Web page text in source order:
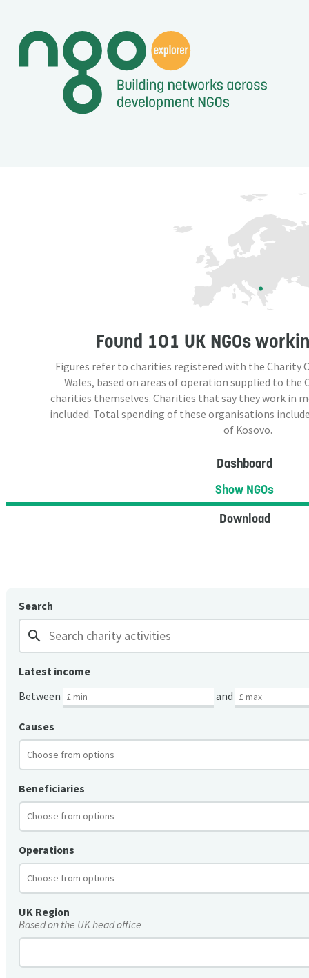
Found 101 UK NGOs
Figures refer to charities registered with the Charity
Wales, based on areas of operation supplied to the
charities themselves. Charities that say they work in
included. Total spending of these organisations
of Kosovo.
Dashboard
Show NGOs
Download
Search
search
Latest income
Between
and
Causes
Beneficiaries
Operations
UK Region
Based on the UK head office